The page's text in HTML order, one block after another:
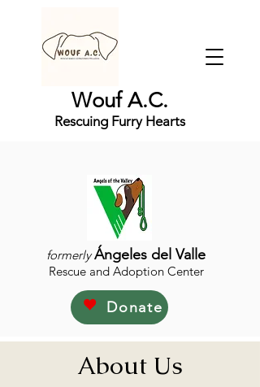
Wouf A.C.
Rescuing Furry Hearts
formerly Ángeles del Valle
Rescue and Adoption Center
Donate
About Us